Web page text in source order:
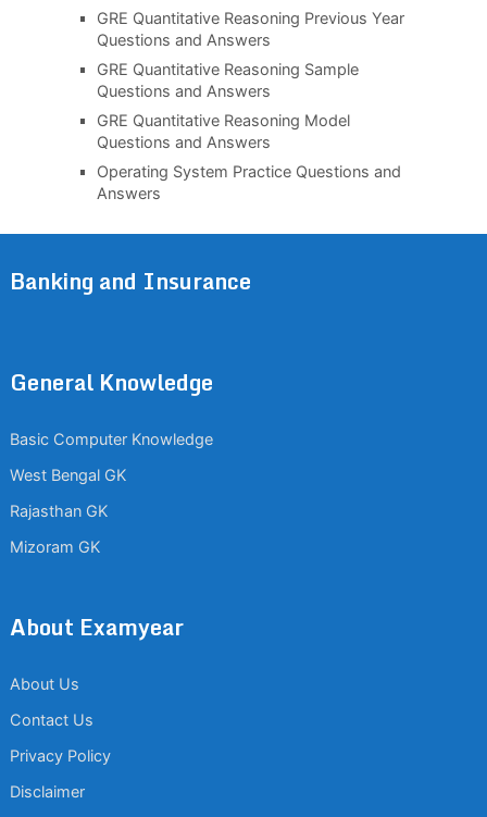
GRE Quantitative Reasoning Previous Year
Questions and Answers
GRE Quantitative Reasoning Sample
Questions and Answers
GRE Quantitative Reasoning Model
Questions and Answers
Operating System Practice Questions and
Answers
Banking and Insurance
General Knowledge
Basic Computer Knowledge
West Bengal GK
Rajasthan GK
Mizoram GK
About Examyear
About Us
Contact Us
Privacy Policy
Disclaimer